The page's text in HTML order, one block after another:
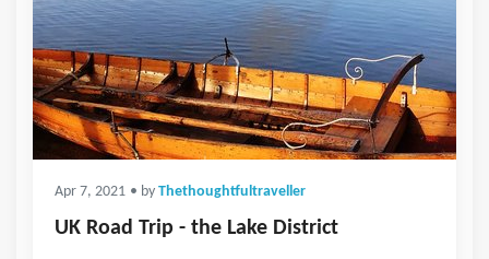
Apr 7, 2021 • by Thethoughtfultraveller
UK Road Trip - the Lake District